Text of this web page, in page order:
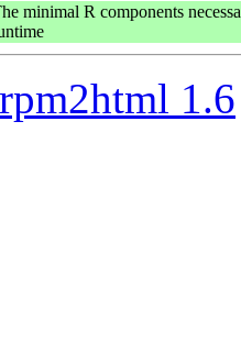
minimal R components
rpm2html 1.6